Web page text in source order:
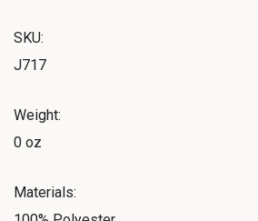
SKU:
J717
Weight:
0 oz
Materials: